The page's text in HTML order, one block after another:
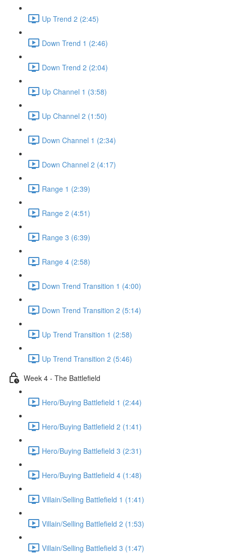
Up Trend 2 (2:45)
Down Trend 1 (2:46)
Down Trend 2 (2:04)
Up Channel 1 (3:58)
Up Channel 2 (1:50)
Down Channel 1 (2:34)
Down Channel 2 (4:17)
Range 1 (2:39)
Range 2 (4:51)
Range 3 (6:39)
Range 4 (2:58)
Down Trend Transition 1 (4:00)
Down Trend Transition 2 (5:14)
Up Trend Transition 1 (2:58)
Up Trend Transition 2 (5:46)
Week 4 - The Battlefield
Hero/Buying Battlefield 1 (2:44)
Hero/Buying Battlefield 2 (1:41)
Hero/Buying Battlefield 3 (2:31)
Hero/Buying Battlefield 4 (1:48)
Villain/Selling Battlefield 1 (1:41)
Villain/Selling Battlefield 2 (1:53)
Villain/Selling Battlefield 3 (1:47)